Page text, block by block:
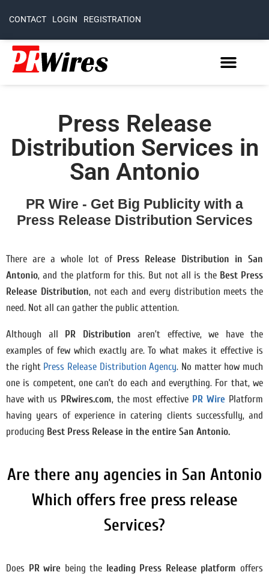
CONTACT LOGIN REGISTRATION
Press Release
Distribution Services in
San Antonio
PR Wire - Get Big Publicity with a
Press Release Distribution Services
There are a whole lot of Press Release Distribution in San
Antonio, and the platform for this. But not all is the Best Press
Release Distribution, not each and every distribution meets the
need. Not all can gather the public attention.
Although all PR Distribution aren’t effective, we have the
examples of few which exactly are. To what makes it effective is
the right Press Release Distribution Agency. No matter how much
one is competent, one can’t do each and everything. For that, we
have with us PRwires.com, the most effective PR Wire Platform
having years of experience in catering clients successfully, and
producing Best Press Release in the entire San Antonio.
Are there any agencies in San Antonio
Which offers free press release
Services?
Does PR wire being the leading Press Release platform offers